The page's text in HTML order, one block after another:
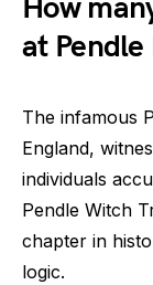
How
at
The infamous
England,
individuals
Pendle Witch
chapter in
logic.